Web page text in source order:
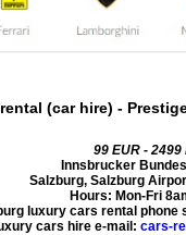
(car hire) -
99 EUR - 2499
Innsbrucker
Salzburg, Salzburg
Hours: Mon-Fri
luxury cars rental phone
cars hire e-mail: cars-